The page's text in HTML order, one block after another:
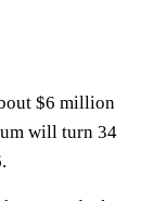
$6 million
will turn 34